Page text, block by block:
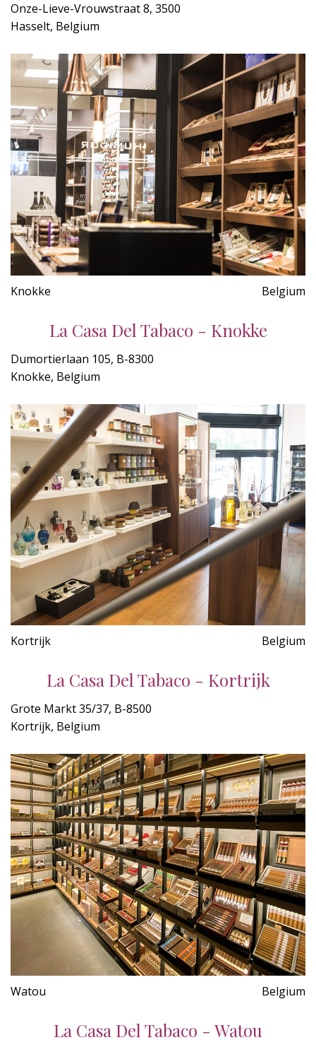
Onze-Lieve-Vrouwstraat 8, 3500
Hasselt, Belgium
Knokke Belgium
La Casa Del Tabaco - Knokke
Dumortierlaan 105, B-8300
Knokke, Belgium
Kortrijk Belgium
La Casa Del Tabaco - Kortrijk
Grote Markt 35/37, B-8500
Kortrijk, Belgium
Watou Belgium
La Casa Del Tabaco - Watou